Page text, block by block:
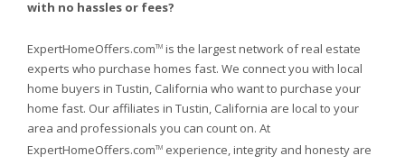
with no hassles or fees?
ExpertHomeOffers.comTM is the largest network of real estate
experts who purchase homes fast. We connect you with local
home buyers in Tustin, California who want to purchase your
home fast. Our affiliates in Tustin, California are local to your
area and professionals you can count on. At
ExpertHomeOffers.comTM experience, integrity and honesty are